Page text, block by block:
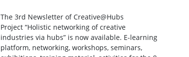
The 3rd Newsletter of Creative@Hubs
Project “Holistic networking of creative
industries via hubs” is now available. E-learning
platform, networking, workshops, seminars,